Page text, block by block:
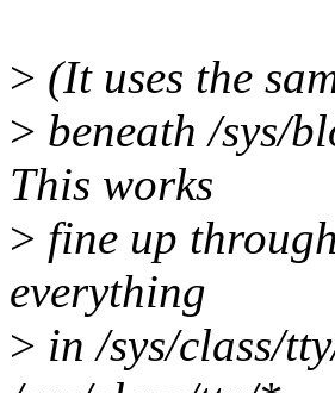
> (It uses the
> beneath /sys/
This works
> fine up
everything
> in /sys/class/